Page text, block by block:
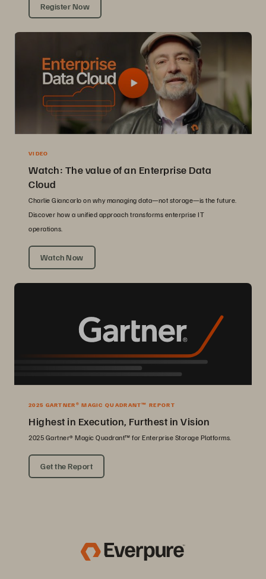
Register Now
VIDEO
Watch: The value of an Enterprise Data
Cloud
Charlie Giancarlo on why managing data—not storage—is the future.
Discover how a unified approach transforms enterprise IT
operations.
Watch Now
2025 GARTNER® MAGIC QUADRANT™ REPORT
Highest in Execution, Furthest in Vision
2025 Gartner® Magic Quadrant™ for Enterprise Storage Platforms.
Get the Report